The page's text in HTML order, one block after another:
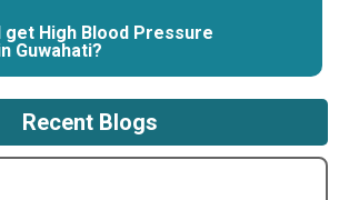
get High Blood Pressure
Guwahati?
Recent Blogs